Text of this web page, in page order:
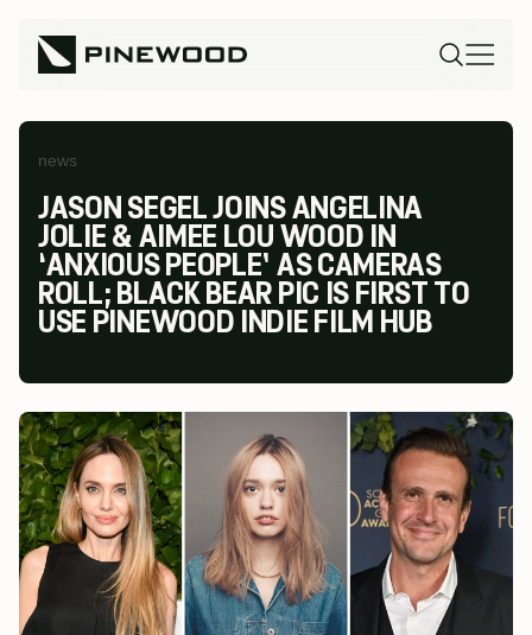
news
JASON SEGEL JOINS ANGELINA
JOLIE & AIMEE LOU WOOD IN
‘ANXIOUS PEOPLE’ AS CAMERAS
ROLL; BLACK BEAR PIC IS FIRST TO
USE PINEWOOD INDIE FILM HUB